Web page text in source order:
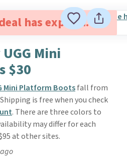
has expired.
Mini
$30
Mini Platform Bootsfall from
is free when you check
. There are three colors to
may differ for each
at other sites.